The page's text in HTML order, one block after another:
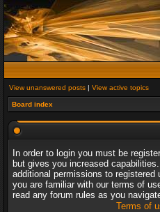
View unanswered posts | View active topics
Board index
In order to login you must be
but gives you increased
additional permissions to
you are familiar with our terms of
read any forum rules as you
Terms of